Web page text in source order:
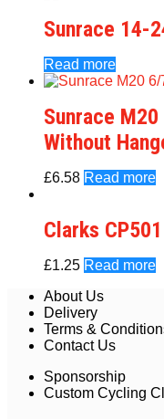
Sunrace 14-
Read more
Sunrace
Without
£6.58 Read more
Clarks
£1.25 Read more
About Us
Delivery
Terms &
Contact Us
Sponsorship
Custom Cycling